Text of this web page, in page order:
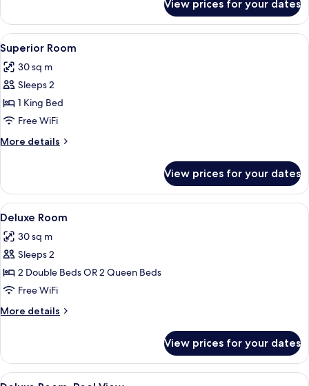
Room
View prices for your dates
View
all
photos
for
Superior
Room
In-room safe, desk, laptop
4
Superior Room
30 sq m
Sleeps 2
1 King Bed
Free WiFi
More details
More
Room
View prices for your dates
View
all
photos
for
Deluxe
Room
In-room safe, desk, laptop
7
Deluxe Room
30 sq m
Sleeps 2
2 Double Beds OR 2 Queen Beds
Free WiFi
More details
More
Room
View prices for your dates
View
A modern hotel room with a large